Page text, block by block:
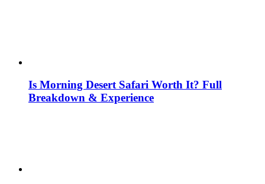
Is Morning Desert Safari Worth It? Full
Breakdown & Experience